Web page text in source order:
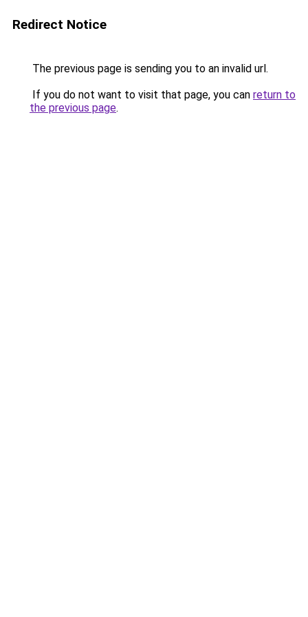
Redirect Notice
The previous page is sending you to an invalid url.
If you do not want to visit that page, you can return to
the previous page.